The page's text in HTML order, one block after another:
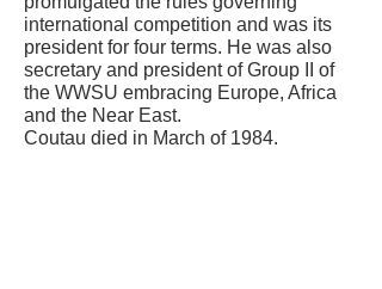
international competition and was its
president for four terms. He was also
secretary and president of Group II of
the WWSU embracing Europe, Africa
and the Near East.
Coutau died in March of 1984.